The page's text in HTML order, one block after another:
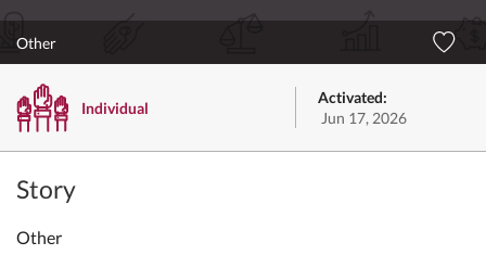
Other
Individual
Activated:
Jun 17, 2026
Story
Other